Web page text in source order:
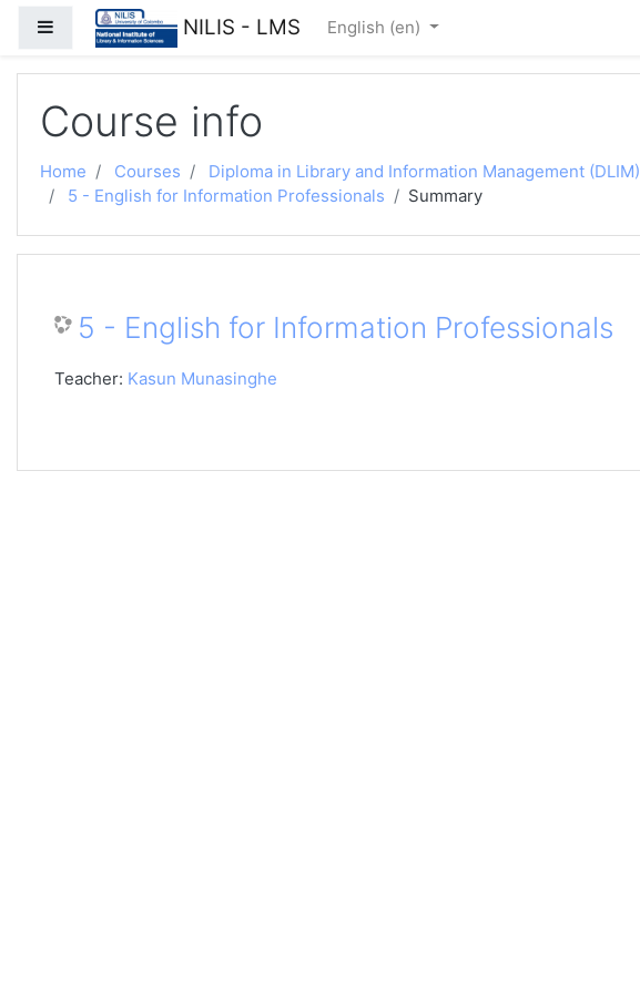
Skip to main content
Side panel NILIS - LMS English ‎(en)‎
Course info
Home Courses Diploma in Library and Information Management (DLIM)
5 - English for Information Professionals
Summary
5 - English for Information Professionals
Teacher: Kasun Munasinghe